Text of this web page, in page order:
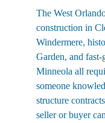
The West
construction in
Windermere,
Garden, and
Minneola all
someone
structure
seller or buyer